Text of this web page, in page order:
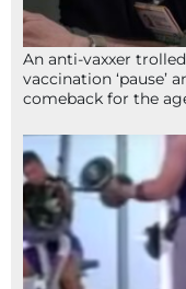
An anti-vaxxer
vaccination ‘pause’
comeback for the